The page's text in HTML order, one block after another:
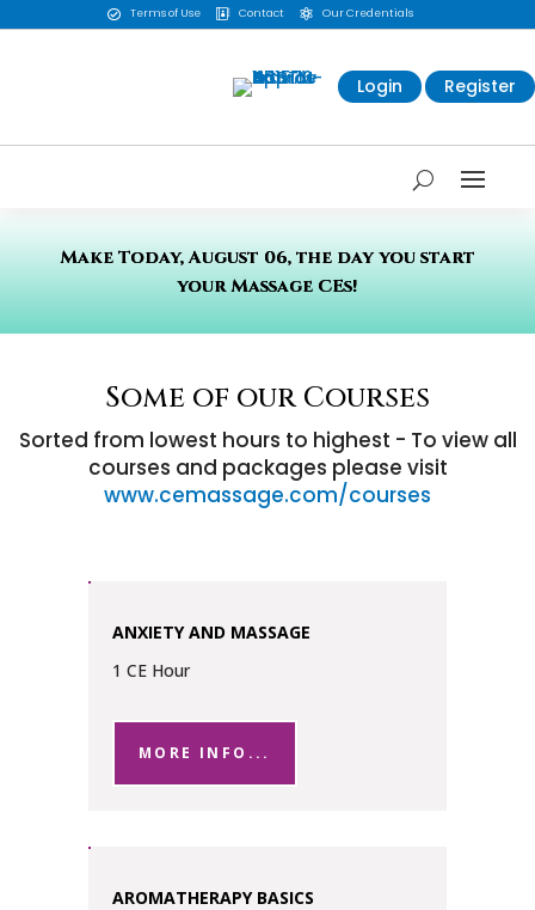
 Terms of Use  Contact  Our Credentials
Login Register
Make Today, August 06, the day you start
your Massage CEs!
Some of our Courses
Sorted from lowest hours to highest - To view all
courses and packages please visit
www.cemassage.com/courses
ANXIETY AND MASSAGE
1 CE Hour
MORE INFO...
AROMATHERAPY BASICS